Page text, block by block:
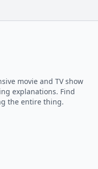
movie and TV show
explanations. Find
the entire thing.